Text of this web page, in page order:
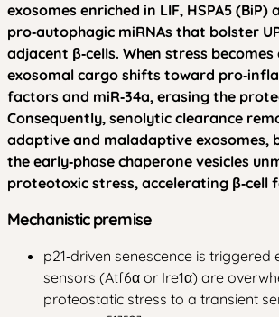
exosomes enriched in LIF, HSPA5 (BiP)
pro‑autophagic miRNAs that bolster
adjacent β‑cells. When stress
exosomal cargo shifts toward
factors and miR‑34a, erasing the
Consequently, senolytic clearance
adaptive and maladaptive exosomes,
the early‑phase chaperone vesicles
proteotoxic stress, accelerating β‑cell
Mechanistic premise
p21‑driven senescence is triggered
sensors (Atf6α or Ire1α) are
proteostatic stress to a transient